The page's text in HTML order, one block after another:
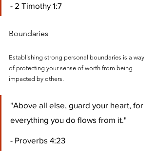
- 2 Timothy 1:7
Boundaries
Establishing strong personal boundaries is a way
of protecting your sense of worth from being
impacted by others.
"Above all else, guard your heart, for
everything you do flows from it."
- Proverbs 4:23